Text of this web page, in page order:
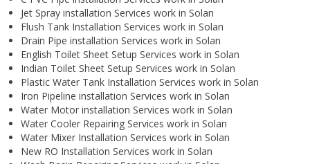
Jet Spray installation Services work in Solan
Flush Tank Installation Services work in Solan
Drain Pipe installation Services work in Solan
English Toilet Sheet Setup Services work in Solan
Indian Toilet Sheet Setup Services work in Solan
Plastic Water Tank Installation Services work in Solan
Iron Pipeline installation Services work in Solan
Water Motor installation Services work in Solan
Water Cooler Repairing Services work in Solan
Water Mixer Installation Services work in Solan
New RO Installation Services work in Solan